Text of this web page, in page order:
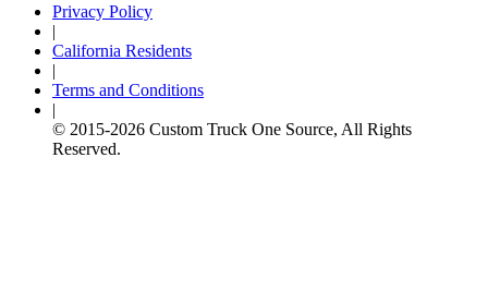
Privacy Policy
|
California Residents
|
Terms and Conditions
|
© 2015-2026 Custom Truck One Source, All Rights
Reserved.